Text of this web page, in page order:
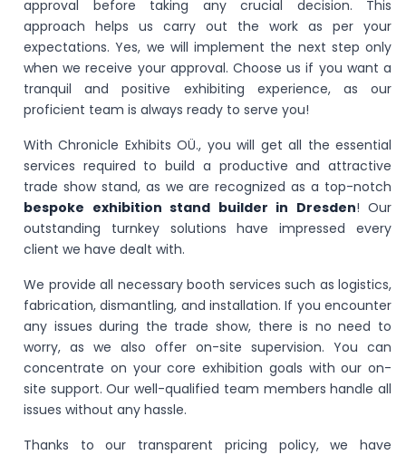
approval before taking any crucial decision. This
approach helps us carry out the work as per your
expectations. Yes, we will implement the next step only
when we receive your approval. Choose us if you want a
tranquil and positive exhibiting experience, as our
proficient team is always ready to serve you!
With Chronicle Exhibits OÜ., you will get all the essential
services required to build a productive and attractive
trade show stand, as we are recognized as a top-notch
bespoke exhibition stand builder in Dresden! Our
outstanding turnkey solutions have impressed every
client we have dealt with.
We provide all necessary booth services such as logistics,
fabrication, dismantling, and installation. If you encounter
any issues during the trade show, there is no need to
worry, as we also offer on-site supervision. You can
concentrate on your core exhibition goals with our on-
site support. Our well-qualified team members handle all
issues without any hassle.
Thanks to our transparent pricing policy, we have